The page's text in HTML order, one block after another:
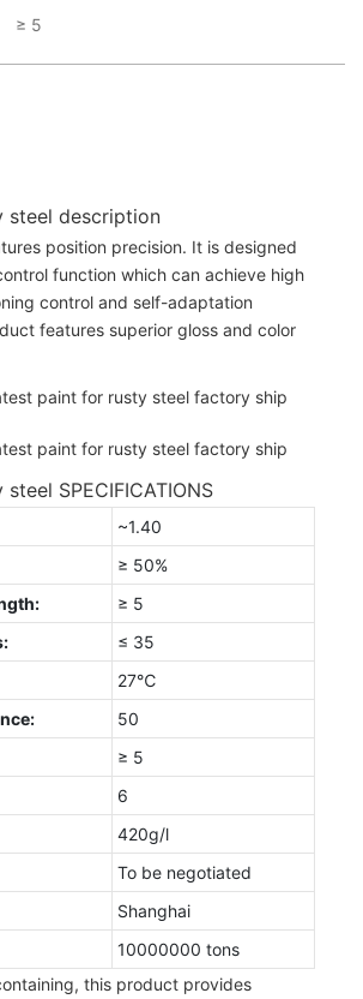
≥ 5
steel description
position precision. It is designed
function which can achieve high
control and self-adaptation
features superior gloss and color
SPECIFICATIONS
~1.40
≥ 50%
≥ 5
≤ 35
27℃
50
≥ 5
6
420g/l
To be negotiated
Shanghai
10000000 tons
this product provides